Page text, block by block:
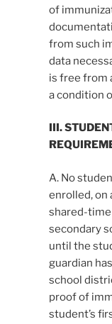
of
from such
data
is free from
a condition
III.
A. No
enrolled, on
shared-time
secondary
until the
guardian
school
proof of
student’s